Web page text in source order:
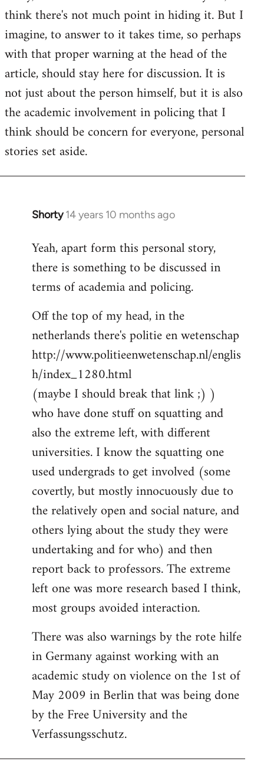
libcom.org
think there's not much point in hiding it. But I
imagine, to answer to it takes time, so perhaps
with that proper warning at the head of the
article, should stay here for discussion. It is
not just about the person himself, but it is also
the academic involvement in policing that I
think should be concern for everyone, personal
stories set aside.
Shorty 14 years 10 months ago
In
to
Welcome
libcom.org
Yeah, apart form this personal story,
there is something to be discussed in
terms of academia and policing.
Off the top of my head, in the
netherlands there's politie en wetenschap
http://www.politieenwetenschap.nl/englis
h/index_1280.html
(maybe I should break that link ;) )
who have done stuff on squatting and
also the extreme left, with different
universities. I know the squatting one
used undergrads to get involved (some
covertly, but mostly innocuously due to
the relatively open and social nature, and
others lying about the study they were
undertaking and for who) and then
report back to professors. The extreme
left one was more research based I think,
most groups avoided interaction.
There was also warnings by the rote hilfe
in Germany against working with an
academic study on violence on the 1st of
May 2009 in Berlin that was being done
by the Free University and the
Verfassungsschutz.